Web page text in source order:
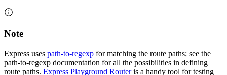
Note
Express uses path-to-regexp for matching the route paths; see the
path-to-regexp documentation for all the possibilities in defining
route paths. Express Playground Routeris a handy tool for testing